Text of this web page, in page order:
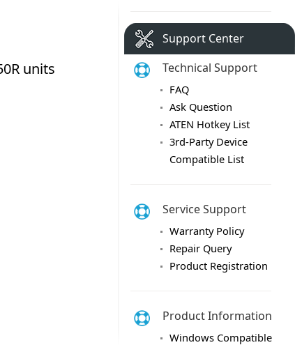
Support Center
Technical Support
FAQ
Ask Question
ATEN Hotkey List
3rd-Party Device
Compatible List
Service Support
Warranty Policy
Repair Query
Product Registration
Product Information
Windows Compatible